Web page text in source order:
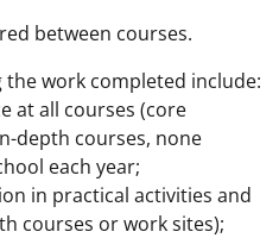
between courses.
work completed include:
at all courses (core
depth courses, none
each year;
in practical activities and
courses or work sites);